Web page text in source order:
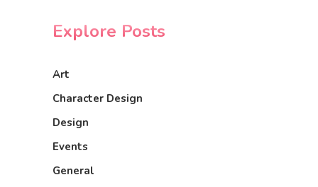
Explore Posts
Art
Character Design
Design
Events
General